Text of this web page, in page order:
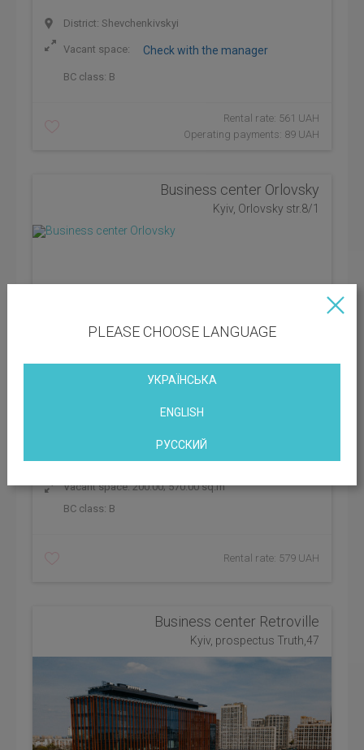
District: Shevchenkivskyi
Vacant space: Check with the manager
BC class: B
Rental rate: 561 UAH
Operating payments: 89 UAH
Business center Orlovsky
Kyiv, Orlovsky str.8/1
District: Shevchenkivskyi
Vacant space: 200.00; 570.00 sq.m
BC class: B
Rental rate: 579 UAH
Business center Retroville
Kyiv, prospectus Truth,47
PLEASE CHOOSE LANGUAGE
УКРАЇНСЬКА
ENGLISH
РУССКИЙ